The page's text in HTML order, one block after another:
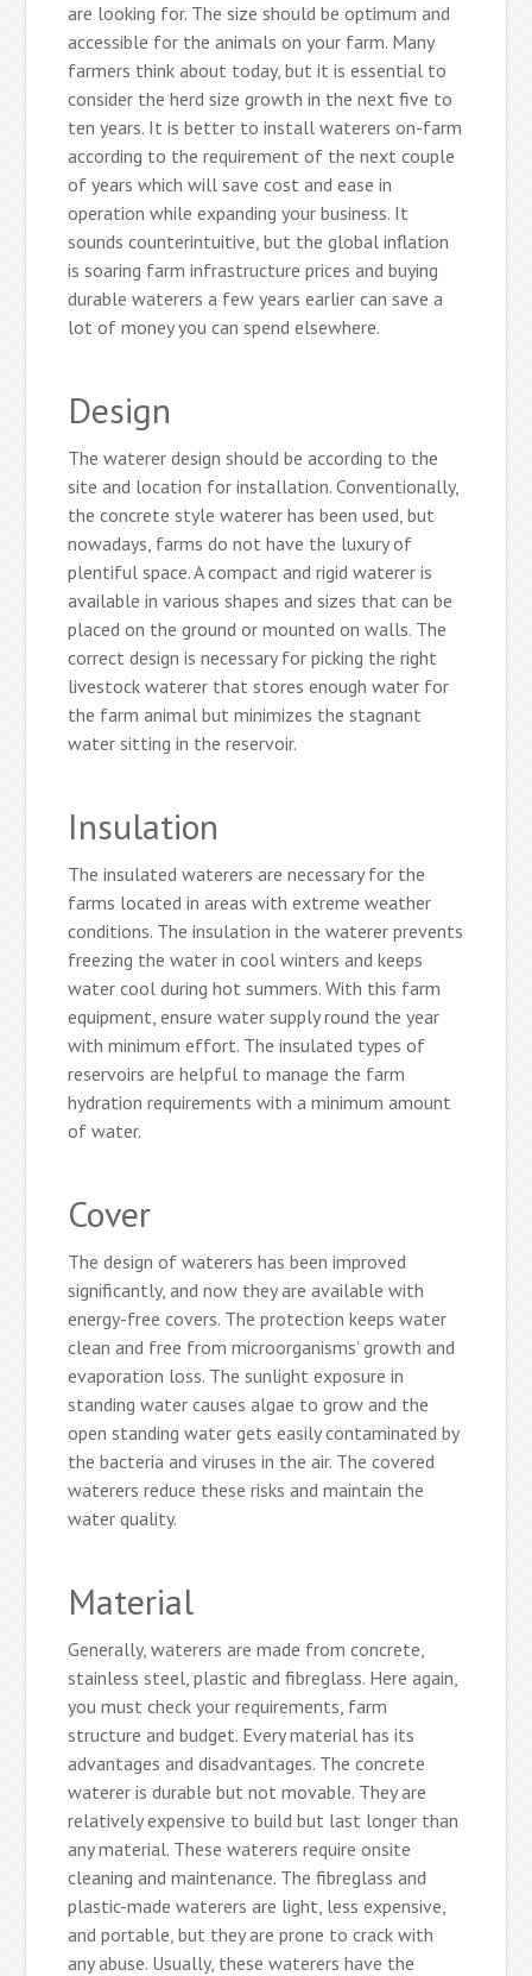
are looking for. The size should be optimum and
accessible for the animals on your farm. Many
farmers think about today, but it is essential to
consider the herd size growth in the next five to
ten years. It is better to install waterers on-farm
according to the requirement of the next couple
of years which will save cost and ease in
operation while expanding your business. It
sounds counterintuitive, but the global inflation
is soaring farm infrastructure prices and buying
durable waterers a few years earlier can save a
lot of money you can spend elsewhere.
Design
The waterer design should be according to the
site and location for installation. Conventionally,
the concrete style waterer has been used, but
nowadays, farms do not have the luxury of
plentiful space. A compact and rigid waterer is
available in various shapes and sizes that can be
placed on the ground or mounted on walls. The
correct design is necessary for picking the right
livestock waterer that stores enough water for
the farm animal but minimizes the stagnant
water sitting in the reservoir.
Insulation
The insulated waterers are necessary for the
farms located in areas with extreme weather
conditions. The insulation in the waterer prevents
freezing the water in cool winters and keeps
water cool during hot summers. With this farm
equipment, ensure water supply round the year
with minimum effort. The insulated types of
reservoirs are helpful to manage the farm
hydration requirements with a minimum amount
of water.
Cover
The design of waterers has been improved
significantly, and now they are available with
energy-free covers. The protection keeps water
clean and free from microorganisms’ growth and
evaporation loss. The sunlight exposure in
standing water causes algae to grow and the
open standing water gets easily contaminated by
the bacteria and viruses in the air. The covered
waterers reduce these risks and maintain the
water quality.
Material
Generally, waterers are made from concrete,
stainless steel, plastic and fibreglass. Here again,
you must check your requirements, farm
structure and budget. Every material has its
advantages and disadvantages. The concrete
waterer is durable but not movable. They are
relatively expensive to build but last longer than
any material. These waterers require onsite
cleaning and maintenance. The fibreglass and
plastic-made waterers are light, less expensive,
and portable, but they are prone to crack with
any abuse. Usually, these waterers have the